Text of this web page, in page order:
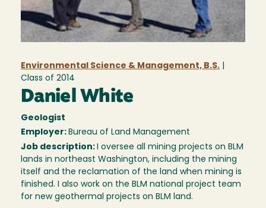
Environmental Science & Management, B.S.
Class of 2014
Daniel White
Geologist
Employer: Bureau of Land Management
Job description:
I oversee all mining projects on BLM
lands in northeast Washington, including the mining
itself and the reclamation of the land when mining is
finished. I also work on the BLM national project team
for new geothermal projects on BLM land.